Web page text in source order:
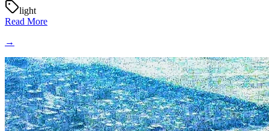
light
Read More
→